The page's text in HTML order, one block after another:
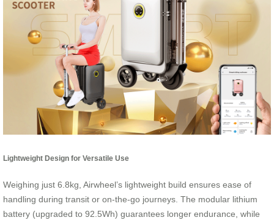
Lightweight Design for Versatile Use
Weighing just 6.8kg, Airwheel’s lightweight build ensures ease of
handling during transit or on-the-go journeys. The modular lithium
battery (upgraded to 92.5Wh) guarantees longer endurance, while